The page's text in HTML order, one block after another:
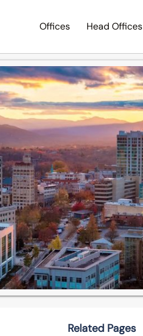
Offices Head Offices
Related Pages